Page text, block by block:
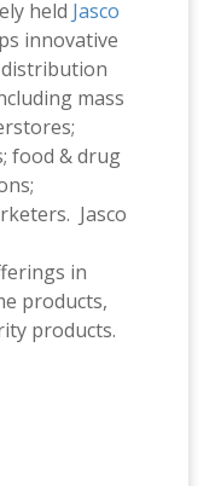
held Jasco
innovative
mass
food & drug
Jasco
in
products,
products.